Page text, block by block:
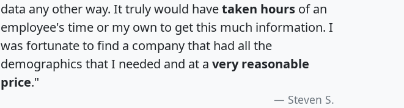
data any other way. It truly would havetaken hours of an
employee's time or my own to get this much information. I
was fortunate to find a company that had all the
demographics that I needed and at a very reasonable
price."
Steven S.